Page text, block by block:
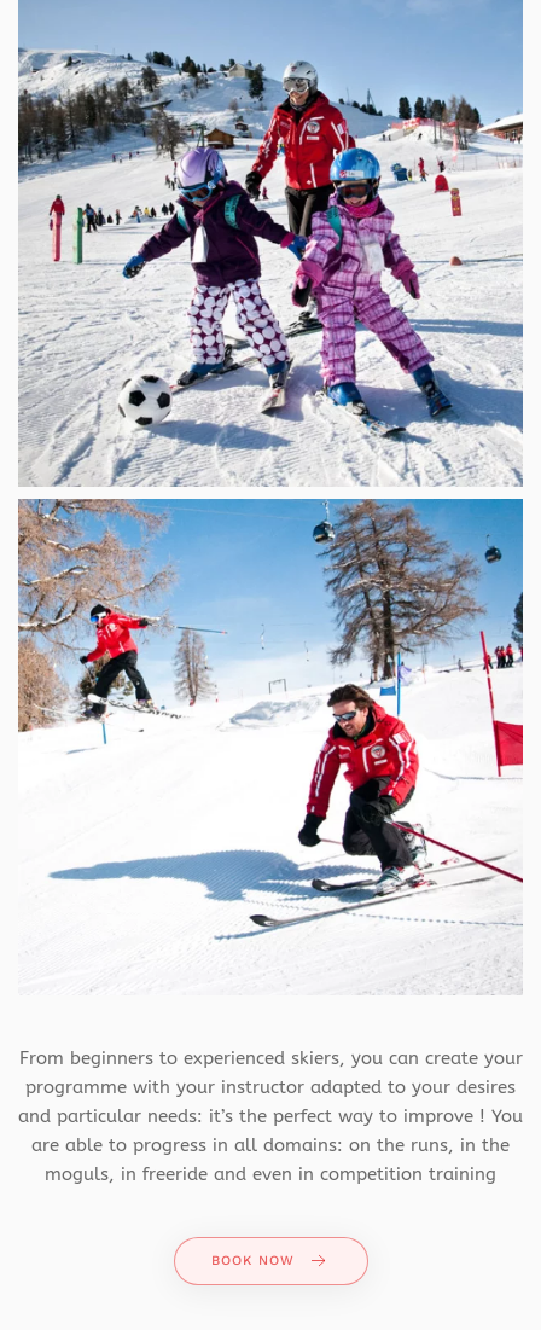
From beginners to experienced skiers, you can create your
programme with your instructor adapted to your desires
and particular needs: it’s the perfect way to improve ! You
are able to progress in all domains: on the runs, in the
moguls, in freeride and even in competition training
BOOK NOW